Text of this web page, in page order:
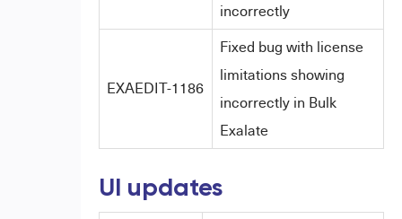
incorrectly
EXAEDIT-1186
Fixed bug with license
limitations showing
incorrectly in Bulk
Exalate
UI updates